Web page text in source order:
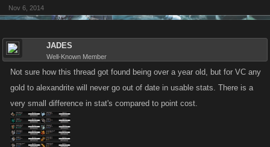
Nov 6, 2014
JADES
Well-Known Member
Not sure how this thread got found being over a year old, but for VC any
gold to alexandrite will never go out of date in usable stats. There is a
very small difference in stat's compared to point cost.